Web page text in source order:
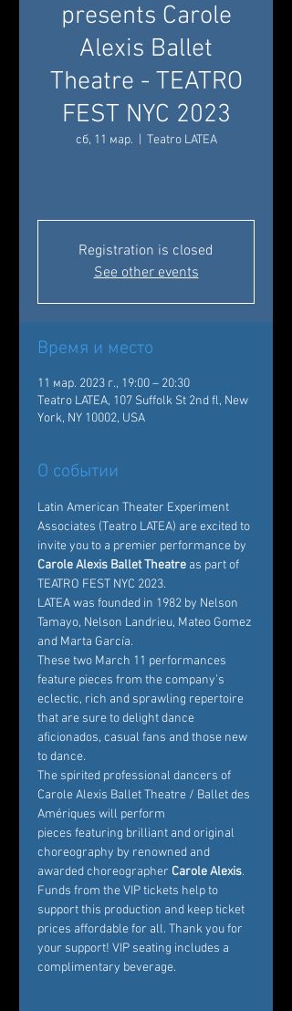
presents Carole
Alexis Ballet
Theatre - TEATRO
FEST NYC 2023
сб, 11 мар. Teatro LATEA
Registration is closed
See other events
Время и место
11 мар. 2023 г., 19:00 – 20:30
Teatro LATEA, 107 Suffolk St 2nd fl, New
York, NY 10002, USA
О событии
Latin American Theater Experiment
Associates (Teatro LATEA) are excited to
invite you to a premier performance by
Carole Alexis Ballet Theatre as part of
TEATRO FEST NYC 2023.
LATEA was founded in 1982 by Nelson
Tamayo, Nelson Landrieu, Mateo Gomez
and Marta García.
These two March 11 performances
feature pieces from the company’s
eclectic, rich and sprawling repertoire
that are sure to delight dance
aficionados, casual fans and those new
to dance.
The spirited professional dancers of
Carole Alexis Ballet Theatre / Ballet des
Amériques will perform
pieces featuring brilliant and original
choreography by renowned and
awarded choreographer Carole Alexis.
Funds from the VIP tickets help to
support this production and keep ticket
prices affordable for all. Thank you for
your support! VIP seating includes a
complimentary beverage.